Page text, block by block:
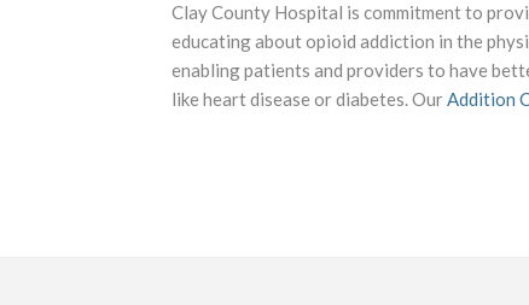
Clay County Hospital is commitment to
educating about opioid addiction in the
enabling patients and providers to have
like heart disease or diabetes. OurAddition